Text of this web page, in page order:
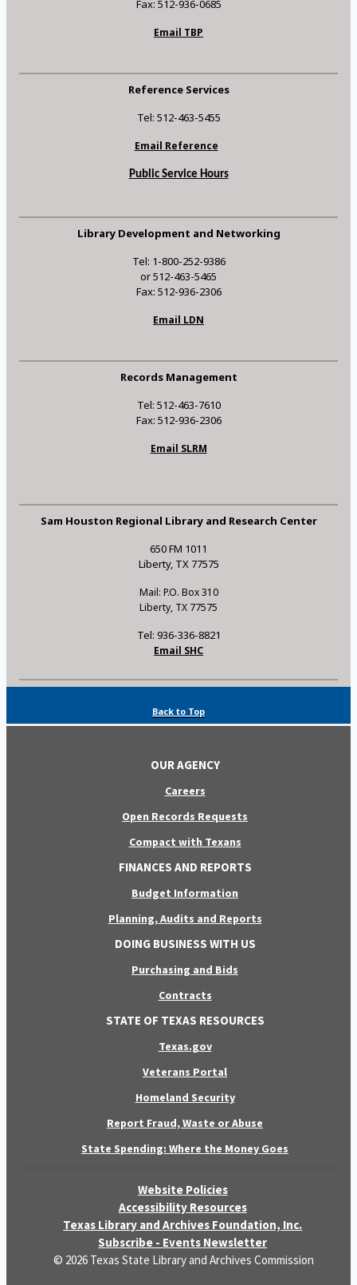
Fax: 512-936-0685
Email TBP
Reference Services
Tel: 512-463-5455
Email Reference
Public Service Hours
Library Development and Networking
Tel: 1-800-252-9386
or 512-463-5465
Fax: 512-936-2306
Email LDN
Records Management
Tel: 512-463-7610
Fax: 512-936-2306
Email SLRM
Sam Houston Regional Library and Research Center
650 FM 1011
Liberty, TX 77575
Mail: P.O. Box 310
Liberty, TX 77575
Tel: 936-336-8821
Email SHC
Back to Top
OUR AGENCY
Careers
Open Records Requests
Compact with Texans
FINANCES AND REPORTS
Budget Information
Planning, Audits and Reports
DOING BUSINESS WITH US
Purchasing and Bids
Contracts
STATE OF TEXAS RESOURCES
Texas.gov
Veterans Portal
Homeland Security
Report Fraud, Waste or Abuse
State Spending: Where the Money Goes
Website Policies
Accessibility Resources
Texas Library and Archives Foundation, Inc.
Subscribe - Events Newsletter
© 2026 Texas State Library and Archives Commission